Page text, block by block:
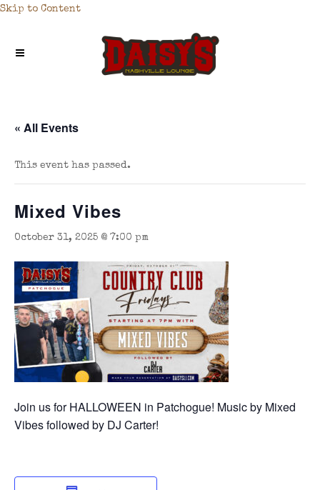
Skip to Content
« All Events
This event has passed.
Mixed Vibes
October 31, 2025 @ 7:00 pm
Join us for HALLOWEEN in Patchogue! Music by Mixed
Vibes followed by DJ Carter!